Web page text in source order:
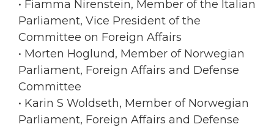
• Fiamma Nirenstein, Member of the Italian
Parliament, Vice President of the
Committee on Foreign Affairs
• Morten Hoglund, Member of Norwegian
Parliament, Foreign Affairs and Defense
Committee
• Karin S Woldseth, Member of Norwegian
Parliament, Foreign Affairs and Defense